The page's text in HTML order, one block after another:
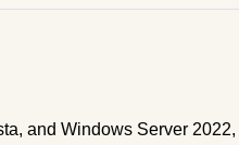
and Windows Server 2022,